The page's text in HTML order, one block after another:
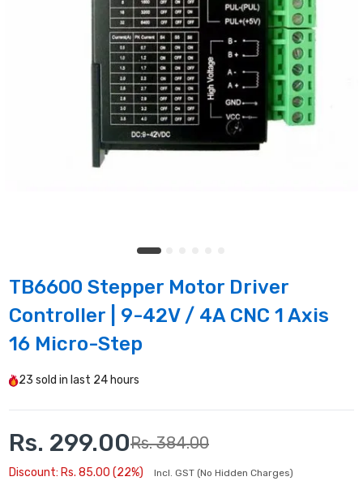
TB6600 Stepper Motor Driver
Controller | 9-42V / 4A CNC 1 Axis
16 Micro-Step
23 sold in last 24 hours
Rs. 299.00Rs. 384.00
Discount: Rs. 85.00 (22%) Incl. GST (No Hidden Charges)